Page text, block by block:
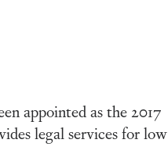
appointed as the 2017
legal services for low